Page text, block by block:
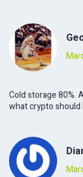
Cold storage 80%.
what crypto should